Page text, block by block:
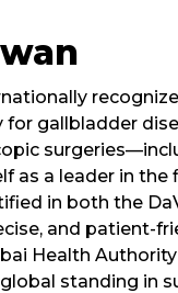
gallbladder
as a leader in the
in both the
and patient-
Health
standing in